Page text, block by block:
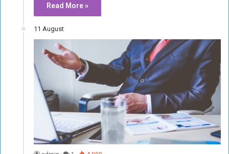
Read More »
11 August